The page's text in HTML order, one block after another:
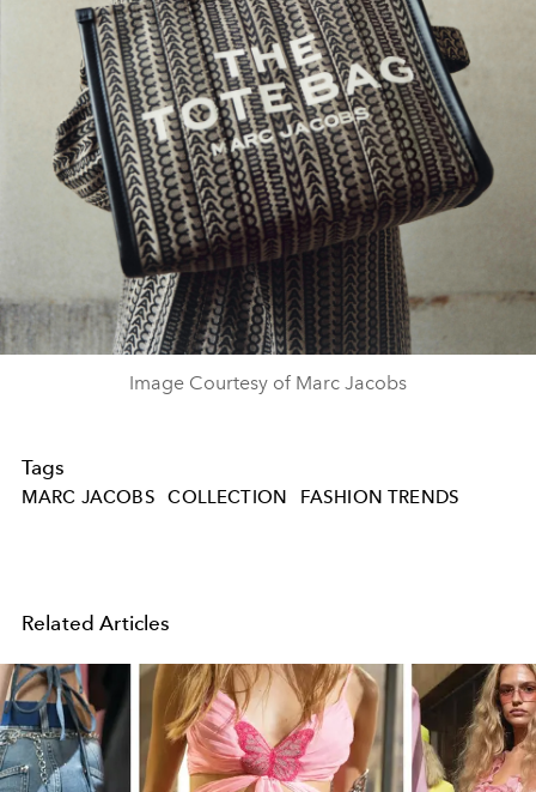
Image Courtesy of Marc Jacobs
Tags
MARC JACOBS COLLECTION FASHION TRENDS
Related Articles